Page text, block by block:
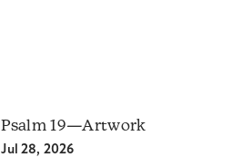
Psalm 19—Artwork
Jul 28, 2026